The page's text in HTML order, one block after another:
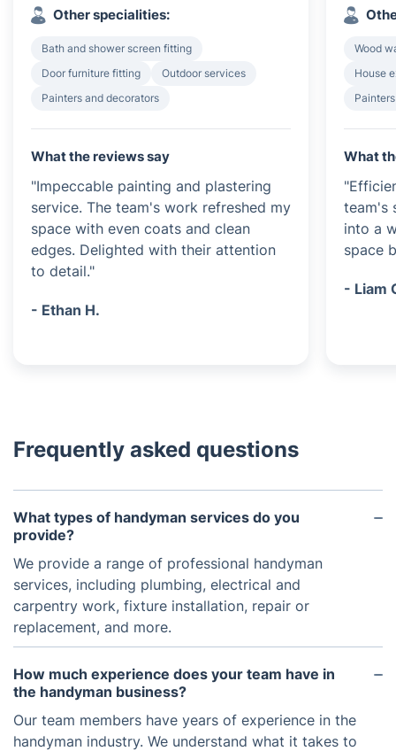
Other specialities:
Bath and shower screen fitting
Door furniture fitting
Outdoor services
Painters and decorators
What the reviews say
"Impeccable painting and plastering
service. The team's work refreshed my
space with even coats and clean
edges. Delighted with their attention
to detail."
- Ethan H.
Wood
House
What
team's
into a
space
- Liam
Frequently asked questions
What types of handyman services do you
provide?
We provide a range of professional handyman
services, including plumbing, electrical and
carpentry work, fixture installation, repair or
replacement, and more.
How much experience does your team have in
the handyman business?
Our team members have years of experience in the
handyman industry. We understand what it takes to